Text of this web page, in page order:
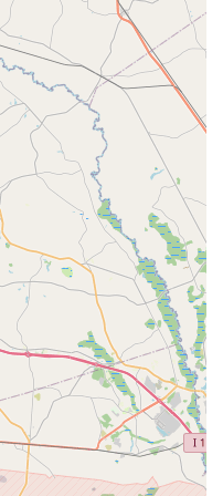
for small problems is a
first philosophy.
offers bike fitting services
Holt Tucker, who can
and in greater comfort
injury. Appointments for
Cycles Apart
highly regarded and "best"
Florida? It's a
interactions,
passion for cycling. Here
and highlights:
This is the most
in customer reviews.
this place," "Super
like family"
and personalized